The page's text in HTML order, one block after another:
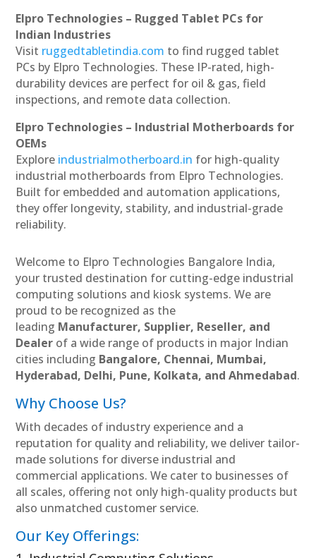
Elpro Technologies – Rugged Tablet PCs for
Indian Industries
Visit ruggedtabletindia.com to find rugged tablet
PCs by Elpro Technologies. These IP-rated, high-
durability devices are perfect for oil & gas, field
inspections, and remote data collection.
Elpro Technologies – Industrial Motherboards for
OEMs
Explore industrialmotherboard.in for high-quality
industrial motherboards from Elpro Technologies.
Built for embedded and automation applications,
they offer longevity, stability, and industrial-grade
reliability.
Welcome to Elpro Technologies Bangalore India,
your trusted destination for cutting-edge industrial
computing solutions and kiosk systems. We are
proud to be recognized as the
leading Manufacturer, Supplier, Reseller, and
Dealer of a wide range of products in major Indian
cities including Bangalore, Chennai, Mumbai,
Hyderabad, Delhi, Pune, Kolkata, and Ahmedabad.
Why Choose Us?
With decades of industry experience and a
reputation for quality and reliability, we deliver tailor-
made solutions for diverse industrial and
commercial applications. We cater to businesses of
all scales, offering not only high-quality products but
also unmatched customer service.
Our Key Offerings: